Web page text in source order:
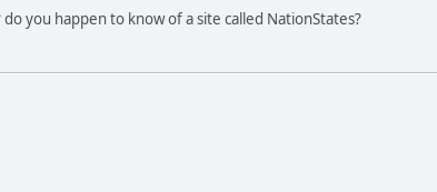
you happen to know of a site called NationStates?